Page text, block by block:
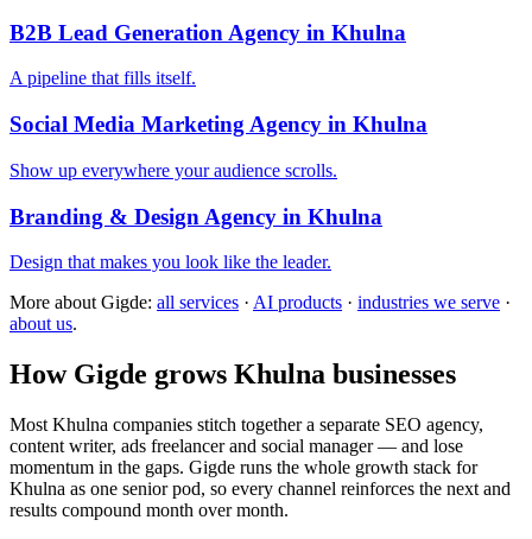
B2B Lead Generation Agency in Khulna
A pipeline that fills itself.
Social Media Marketing Agency in Khulna
Show up everywhere your audience scrolls.
Branding & Design Agency in Khulna
Design that makes you look like the leader.
More about Gigde: all services · AI products · industries we serve ·
about us.
How Gigde grows Khulna businesses
Most Khulna companies stitch together a separate SEO agency,
content writer, ads freelancer and social manager — and lose
momentum in the gaps. Gigde runs the whole growth stack for
Khulna as one senior pod, so every channel reinforces the next and
results compound month over month.